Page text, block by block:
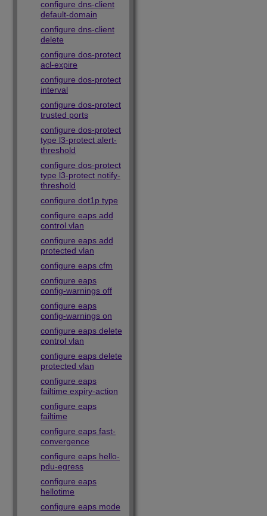
configure dns-client
default-domain
configure dns-client
delete
configure dos-protect
acl-expire
configure dos-protect
interval
configure dos-protect
trusted ports
configure dos-protect
type l3-protect alert-
threshold
configure dos-protect
type l3-protect notify-
threshold
configure dot1p type
configure eaps add
control vlan
configure eaps add
protected vlan
configure eaps cfm
configure eaps
config-warnings off
configure eaps
config-warnings on
configure eaps delete
control vlan
configure eaps delete
protected vlan
configure eaps
failtime expiry-action
configure eaps
failtime
configure eaps fast-
convergence
configure eaps hello-
pdu-egress
configure eaps
hellotime
configure eaps mode